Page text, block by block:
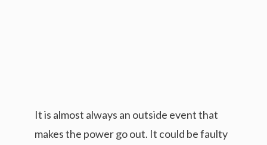
It is almost always an outside event that
makes the power go out. It could be faulty